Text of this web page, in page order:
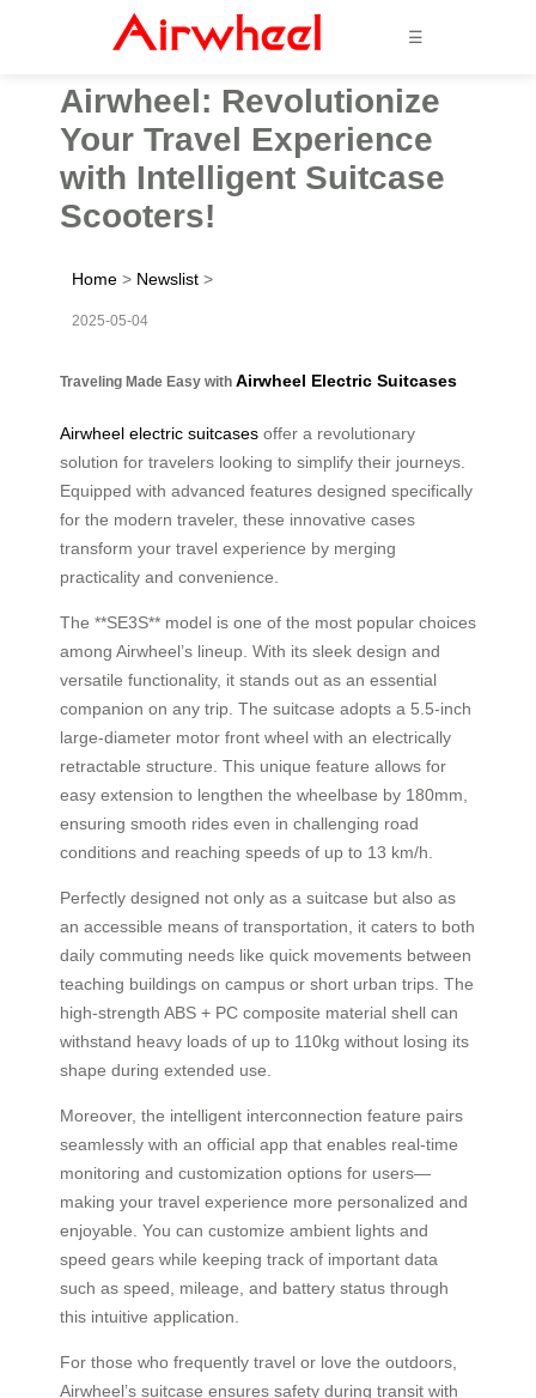
☰
Airwheel: Revolutionize
Your Travel Experience
with Intelligent Suitcase
Scooters!
Home > Newslist >
2025-05-04
Traveling Made Easy with Airwheel Electric Suitcases
Airwheel electric suitcases offer a revolutionary
solution for travelers looking to simplify their journeys.
Equipped with advanced features designed specifically
for the modern traveler, these innovative cases
transform your travel experience by merging
practicality and convenience.
The **SE3S** model is one of the most popular choices
among Airwheel’s lineup. With its sleek design and
versatile functionality, it stands out as an essential
companion on any trip. The suitcase adopts a 5.5-inch
large-diameter motor front wheel with an electrically
retractable structure. This unique feature allows for
easy extension to lengthen the wheelbase by 180mm,
ensuring smooth rides even in challenging road
conditions and reaching speeds of up to 13 km/h.
Perfectly designed not only as a suitcase but also as
an accessible means of transportation, it caters to both
daily commuting needs like quick movements between
teaching buildings on campus or short urban trips. The
high-strength ABS + PC composite material shell can
withstand heavy loads of up to 110kg without losing its
shape during extended use.
Moreover, the intelligent interconnection feature pairs
seamlessly with an official app that enables real-time
monitoring and customization options for users—
making your travel experience more personalized and
enjoyable. You can customize ambient lights and
speed gears while keeping track of important data
such as speed, mileage, and battery status through
this intuitive application.
For those who frequently travel or love the outdoors,
Airwheel’s suitcase ensures safety during transit with